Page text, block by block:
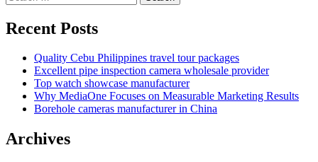
for:
Recent Posts
Quality Cebu Philippines travel tour packages
Excellent pipe inspection camera wholesale provider
Top watch showcase manufacturer
Why MediaOne Focuses on Measurable Marketing Results
Borehole cameras manufacturer in China
Archives